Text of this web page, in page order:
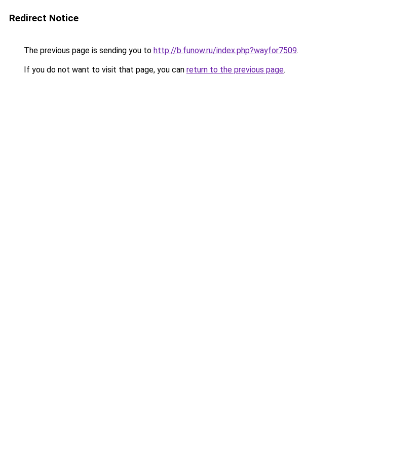
Redirect Notice
The previous page is sending you to http://b.funow.ru/index.php?wayfor7509.
If you do not want to visit that page, you can return to the previous page.